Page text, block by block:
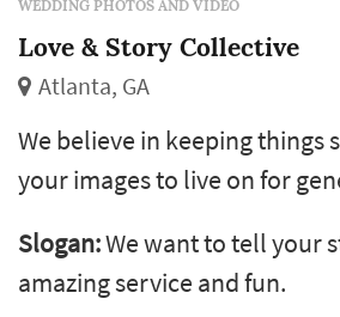
WEDDING PHOTOS AND VIDEO
Love & Story Collective
Atlanta, GA
We believe in keeping things
your images to live on for
false promises, we simply
story and what we see in the
Slogan:We want to tell your
amazing service and fun.